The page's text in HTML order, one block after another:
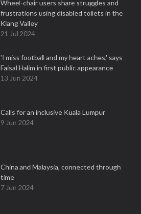
Wheel-chair users share struggles and
frustrations using disabled toilets in the
Klang Valley
21 Jul 2024
'I miss football and my heart aches,' says
Faisal Halim in first public appearance
13 Jun 2024
Calls for an inclusive Kuala Lumpur
9 Jun 2024
China and Malaysia, connected through
time
7 Jun 2024